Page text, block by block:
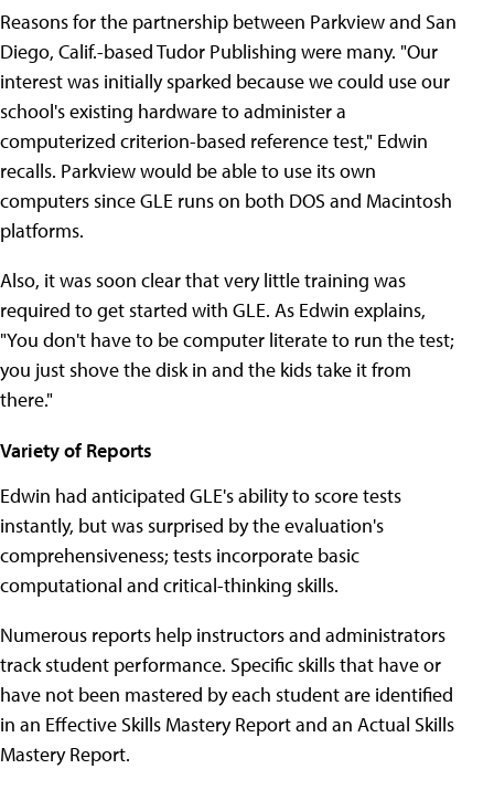
Reasons for the partnership between Parkview and San
Diego, Calif.-based Tudor Publishing were many. "Our
interest was initially sparked because we could use our
school's existing hardware to administer a
computerized criterion-based reference test," Edwin
recalls. Parkview would be able to use its own
computers since GLE runs on both DOS and Macintosh
platforms.
Also, it was soon clear that very little training was
required to get started with GLE. As Edwin explains,
"You don't have to be computer literate to run the test;
you just shove the disk in and the kids take it from
there."
Variety of Reports
Edwin had anticipated GLE's ability to score tests
instantly, but was surprised by the evaluation's
comprehensiveness; tests incorporate basic
computational and critical-thinking skills.
Numerous reports help instructors and administrators
track student performance. Specific skills that have or
have not been mastered by each student are identified
in an Effective Skills Mastery Report and an Actual Skills
Mastery Report.